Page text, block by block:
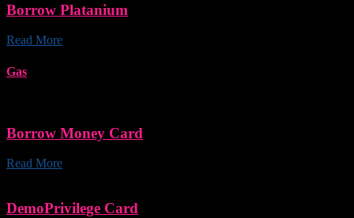
Borrow Platanium
Read More
Gas
Borrow Money Card
Read More
DemoPrivilege Card